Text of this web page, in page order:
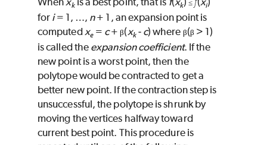
k k ≤ i
for i= 1, …, n+ 1, an expansion point is
computedxe= c+β(xk ‑ c) where β(β > 1)
is called the expansion coefficient. If the
new point is a worst point, then the
polytope would be contracted to get a
better new point. If the contraction step is
unsuccessful, the polytope is shrunk by
moving the vertices halfway toward
current best point. This procedure is